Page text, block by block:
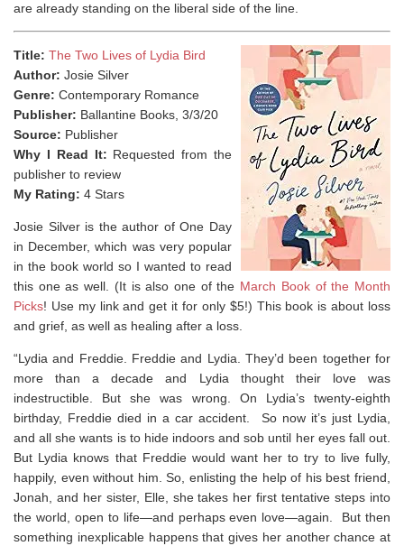
are already standing on the liberal side of the line.
Title: The Two Lives of Lydia Bird
Author: Josie Silver
Genre: Contemporary Romance
Publisher: Ballantine Books, 3/3/20
Source: Publisher
Why I Read It: Requested from the
publisher to review
My Rating: 4 Stars
Josie Silver is the author of One Day
in December, which was very popular
in the book world so I wanted to read
this one as well. (It is also one of the March Book of the Month
Picks! Use my link and get it for only $5!) This book is about loss
and grief, as well as healing after a loss.
“Lydia and Freddie. Freddie and Lydia. They’d been together for
more than a decade and Lydia thought their love was
indestructible. But she was wrong. On Lydia’s twenty-eighth
birthday, Freddie died in a car accident. So now it’s just Lydia,
and all she wants is to hide indoors and sob until her eyes fall out.
But Lydia knows that Freddie would want her to try to live fully,
happily, even without him. So, enlisting the help of his best friend,
Jonah, and her sister, Elle, she takes her first tentative steps into
the world, open to life—and perhaps even love—again. But then
something inexplicable happens that gives her another chance at